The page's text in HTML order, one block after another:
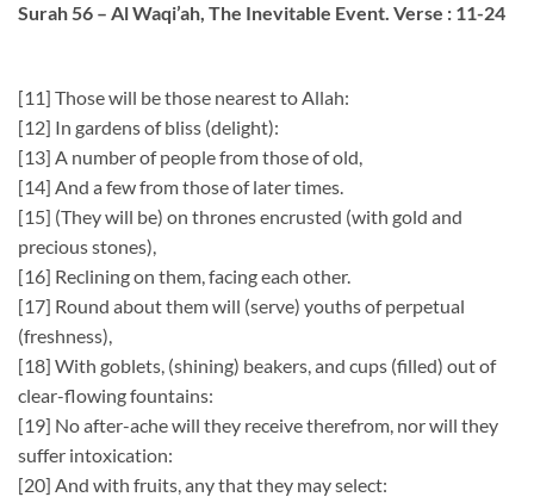
Surah 56 – Al Waqi’ah, The Inevitable Event. Verse : 11-24
[11] Those will be those nearest to Allah:
[12] In gardens of bliss (delight):
[13] A number of people from those of old,
[14] And a few from those of later times.
[15] (They will be) on thrones encrusted (with gold and
precious stones),
[16] Reclining on them, facing each other.
[17] Round about them will (serve) youths of perpetual
(freshness),
[18] With goblets, (shining) beakers, and cups (filled) out of
clear-flowing fountains:
[19] No after-ache will they receive therefrom, nor will they
suffer intoxication:
[20] And with fruits, any that they may select: